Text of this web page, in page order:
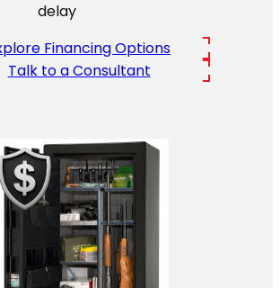
delay
Financing Options
Talk to a Consultant